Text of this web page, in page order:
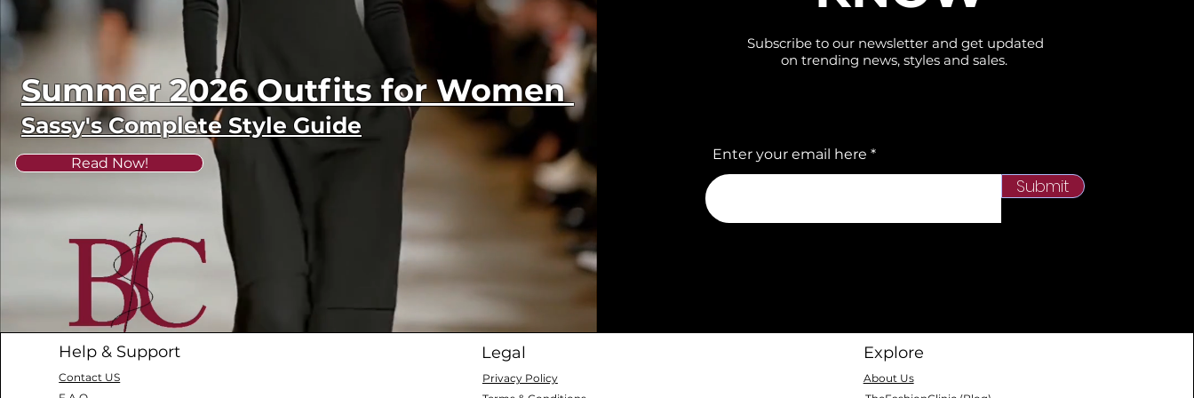
Summer 2026 Outfits for Women
Sassy's Complete Style Guide
Read Now!
Subscribe to our newsletter and get updated
on trending news, styles and sales.
Enter your email here
Submit
Help & Support
Contact US
Legal
Privacy Policy
Explore
About Us